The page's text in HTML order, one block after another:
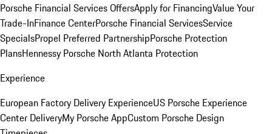
Porsche Financial Services OffersApply for FinancingValue Your
Trade-InFinance CenterPorsche Financial ServicesService
SpecialsPropel Preferred PartnershipPorsche Protection
PlansHennessy Porsche North Atlanta Protection
Experience
European Factory Delivery ExperienceUS Porsche Experience
Center DeliveryMy Porsche AppCustom Porsche Design